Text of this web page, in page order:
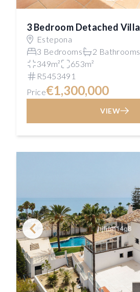
3 Bedroom Detached Villa
Estepona
3 Bedrooms
2 Bathrooms
349m²
653m²
R5453491
Price€1,300,000
VIEW